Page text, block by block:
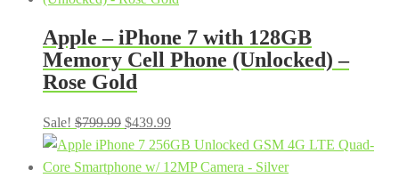
Apple – iPhone 7 with 128GB
Memory Cell Phone (Unlocked) –
Rose Gold
Sale! $799.99 Original
price
was:
$439.99Current
price
is: